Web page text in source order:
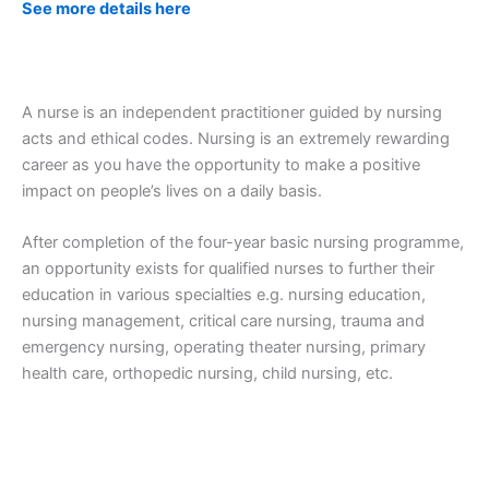
See more details here
A nurse is an independent practitioner guided by nursing
acts and ethical codes. Nursing is an extremely rewarding
career as you have the opportunity to make a positive
impact on people’s lives on a daily basis.
After completion of the four-year basic nursing programme,
an opportunity exists for qualified nurses to further their
education in various specialties e.g. nursing education,
nursing management, critical care nursing, trauma and
emergency nursing, operating theater nursing, primary
health care, orthopedic nursing, child nursing, etc.